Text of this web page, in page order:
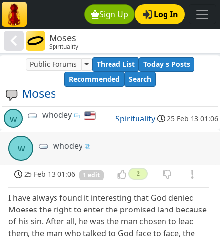
Sign Up Log In
Moses
Spirituality
Moses
Public Forums Thread List
Today's Posts
Recommended
Search
w whodey Spirituality 25 Feb 13 01:06
w whodey
25 Feb 13 01:06 1 edit 2
I have always found it interesting that God denied
Moeses the right to enter the promised land because
of his sin. After all, he was the man chosen to lead
them, the man who talked to God face to face, the